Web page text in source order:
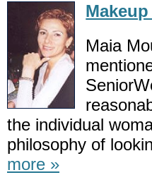
Maia
the individual
philosophy of
more »